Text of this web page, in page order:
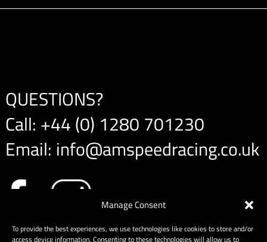
Manage Consent
To provide the best experiences, we use technologies like cookies to store and/or
access device information. Consenting to these technologies will allow us to
QUESTIONS?
Call: +44 (0) 1280 701230
Email: info@amspeedracing.co.uk